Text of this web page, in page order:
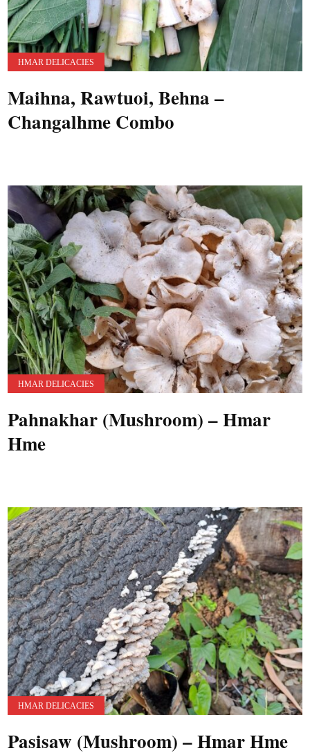
HMAR DELICACIES
Maihna, Rawtuoi, Behna –
Changalhme Combo
HMAR DELICACIES
Pahnakhar (Mushroom) – Hmar
Hme
HMAR DELICACIES
Pasisaw (Mushroom) – Hmar Hme